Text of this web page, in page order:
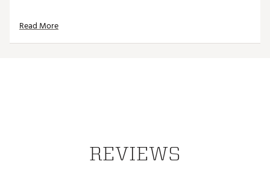
SKU:
Read More
REVIEWS